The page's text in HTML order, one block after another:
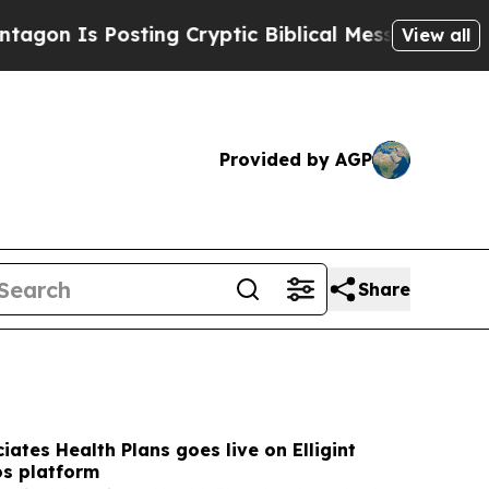
Cryptic Biblical Messages on Social Media
View all
Provided by AGP
Share
Health Plans goes live on Elligint
platform